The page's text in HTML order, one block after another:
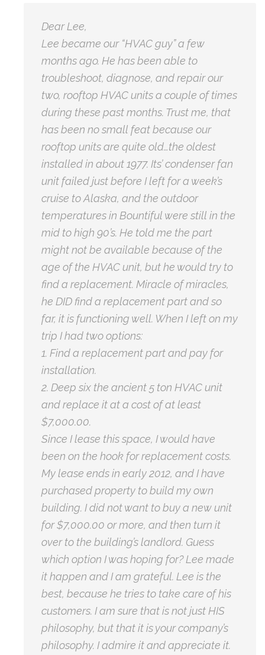
Dear Lee,
Lee became our “HVAC guy” a few
months ago. He has been able to
troubleshoot, diagnose, and repair our
two, rooftop HVAC units a couple of times
during these past months. Trust me, that
has been no small feat because our
rooftop units are quite old…the oldest
installed in about 1977. Its’ condenser fan
unit failed just before I left for a week’s
cruise to Alaska, and the outdoor
temperatures in Bountiful were still in the
mid to high 90’s. He told me the part
might not be available because of the
age of the HVAC unit, but he would try to
find a replacement. Miracle of miracles,
he DID find a replacement part and so
far, it is functioning well. When I left on my
trip I had two options:
1. Find a replacement part and pay for
installation.
2. Deep six the ancient 5 ton HVAC unit
and replace it at a cost of at least
$7,000.00.
Since I lease this space, I would have
been on the hook for replacement costs.
My lease ends in early 2012, and I have
purchased property to build my own
building. I did not want to buy a new unit
for $7,000.00 or more, and then turn it
over to the building’s landlord. Guess
which option I was hoping for? Lee made
it happen and I am grateful. Lee is the
best, because he tries to take care of his
customers. I am sure that is not just HIS
philosophy, but that it is your company’s
philosophy. I admire it and appreciate it.